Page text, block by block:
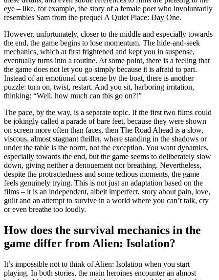
eye – like, for example, the story of a female poet who involuntarily
resembles Sam from the prequel A Quiet Place: Day One.
However, unfortunately, closer to the middle and especially towards
the end, the game begins to lose momentum. The hide-and-seek
mechanics, which at first frightened and kept you in suspense,
eventually turns into a routine. At some point, there is a feeling that
the game does not let you go simply because it is afraid to part.
Instead of an emotional cut-scene by the boat, there is another
puzzle: turn on, twist, restart. And you sit, harboring irritation,
thinking: “Well, how much can this go on?!”
The pace, by the way, is a separate topic. If the first two films could
be jokingly called a parade of bare feet, because they were shown
on screen more often than faces, then The Road Ahead is a slow,
viscous, almost stagnant thriller, where standing in the shadows or
under the table is the norm, not the exception. You want dynamics,
especially towards the end, but the game seems to deliberately slow
down, giving neither a denouement nor breathing. Nevertheless,
despite the protractedness and some tedious moments, the game
feels genuinely trying. This is not just an adaptation based on the
films – it is an independent, albeit imperfect, story about pain, love,
guilt and an attempt to survive in a world where you can’t talk, cry
or even breathe too loudly.
How does the survival mechanics in the
game differ from Alien: Isolation?
It’s impossible not to think of Alien: Isolation when you start
playing. In both stories, the main heroines encounter an almost